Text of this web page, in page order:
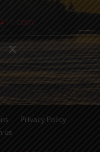
Privacy Policy
us